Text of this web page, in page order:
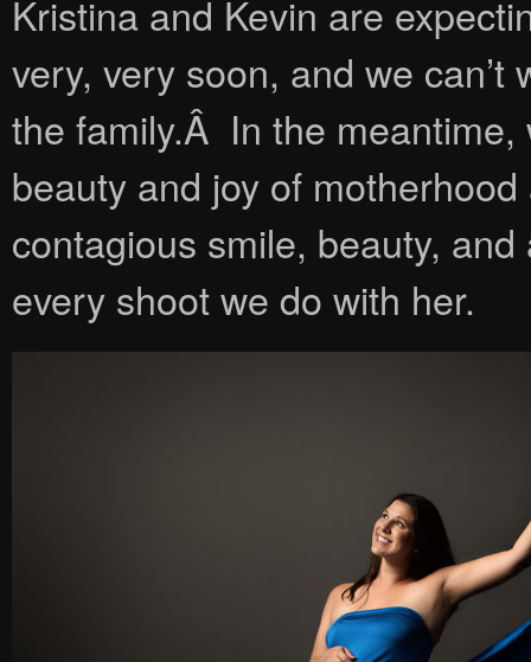
Kristina and Kevin are
very, very soon, and we
the family.Â In the
beauty and joy of
contagious smile, beauty,
every shoot we do with her.